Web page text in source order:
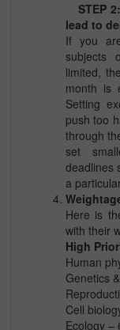
STEP
lead to
If you
subjects
limited,
month is
Setting
push too
through
set
deadlines
a
Here is
with their
High
Human
Genetics
Cell
Ecology –